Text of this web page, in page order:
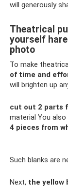
will generously
Theatrical
yourself
photo
To make
of time and
will brighten up
cut out 2 parts
material You
4 pieces from
Such blanks are
Next, the yellow